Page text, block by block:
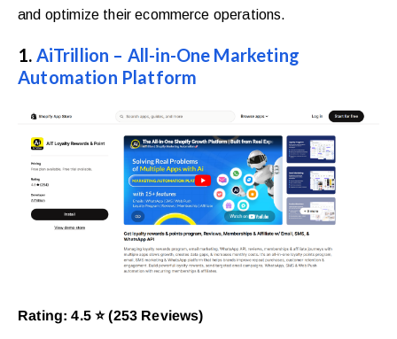
and optimize their ecommerce operations.
1. AiTrillion – All-in-One Marketing
Automation Platform
Rating: 4.5 ⭐ (253 Reviews)